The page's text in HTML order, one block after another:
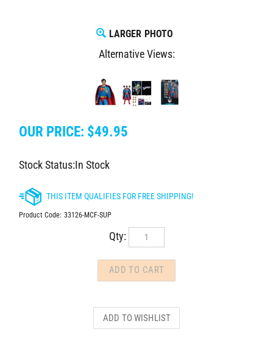
LARGER PHOTO
Alternative Views:
OUR PRICE: $49.95
Stock Status:In Stock
Product Code: 33126-MCF-SUP
Qty: